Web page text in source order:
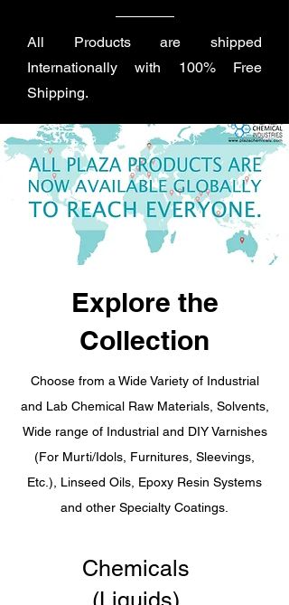
All Products are shipped
Internationally with 100% Free
Shipping.
Explore the
Collection
Choose from a Wide Variety of Industrial
and Lab Chemical Raw Materials, Solvents,
Wide range of Industrial and DIY Varnishes
(For Murti/Idols, Furnitures, Sleevings,
Etc.), Linseed Oils, Epoxy Resin Systems
and other Specialty Coatings.
Chemicals
(Liquids)